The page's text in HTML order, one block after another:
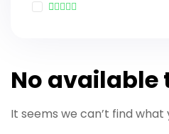
No available
It seems we can’t find what